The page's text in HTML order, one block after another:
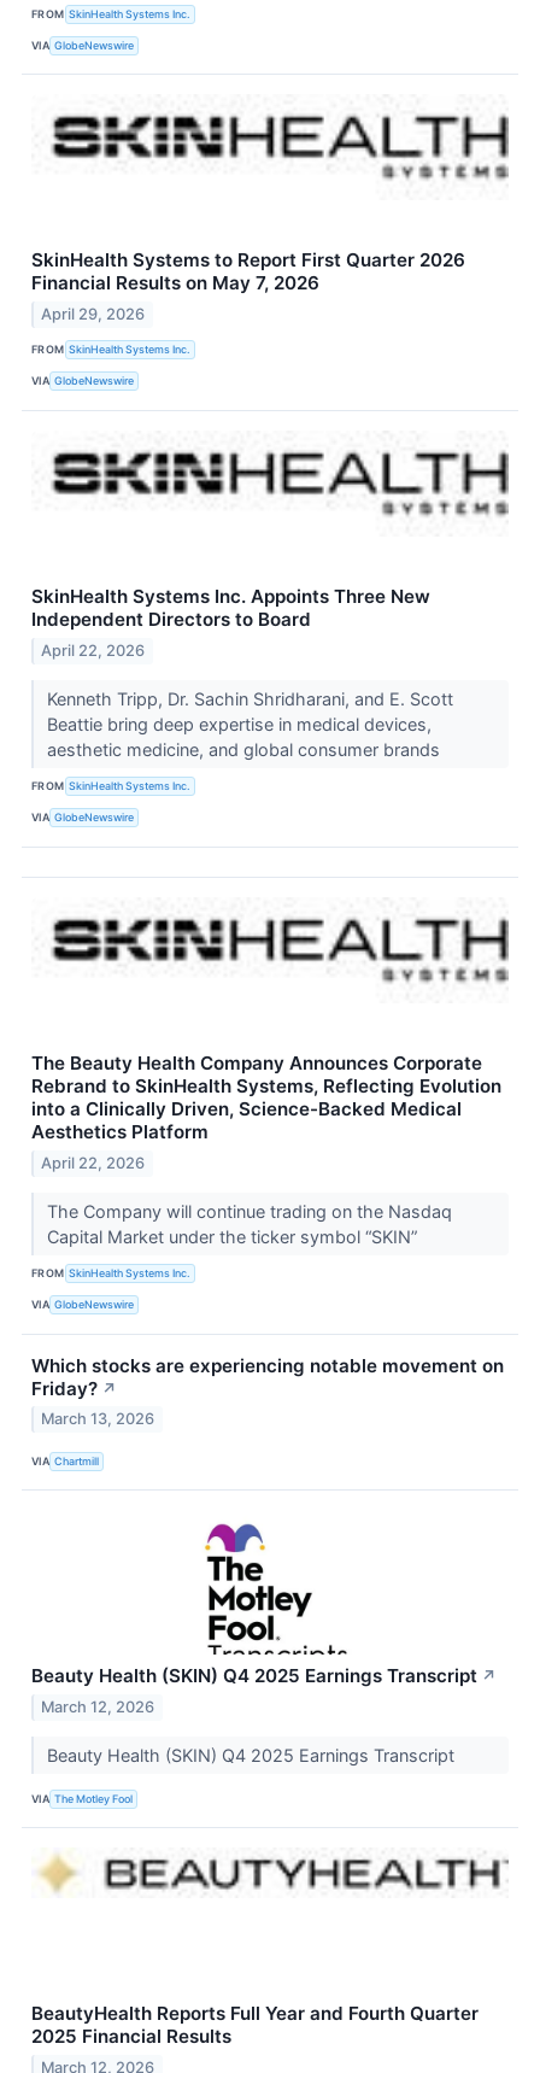
FROM SkinHealth Systems Inc.
VIA GlobeNewswire
SkinHealth Systems to Report First Quarter 2026
Financial Results on May 7, 2026
April 29, 2026
FROM SkinHealth Systems Inc.
VIA GlobeNewswire
SkinHealth Systems Inc. Appoints Three New
Independent Directors to Board
April 22, 2026
Kenneth Tripp, Dr. Sachin Shridharani, and E. Scott
Beattie bring deep expertise in medical devices,
aesthetic medicine, and global consumer brands
FROM SkinHealth Systems Inc.
VIA GlobeNewswire
The Beauty Health Company Announces Corporate
Rebrand to SkinHealth Systems, Reflecting Evolution
into a Clinically Driven, Science-Backed Medical
Aesthetics Platform
April 22, 2026
The Company will continue trading on the Nasdaq
Capital Market under the ticker symbol “SKIN”
FROM SkinHealth Systems Inc.
VIA GlobeNewswire
Which stocks are experiencing notable movement on
Friday? ↗
March 13, 2026
VIA Chartmill
Beauty Health (SKIN) Q4 2025 Earnings Transcript ↗
March 12, 2026
Beauty Health (SKIN) Q4 2025 Earnings Transcript
VIA The Motley Fool
BeautyHealth Reports Full Year and Fourth Quarter
2025 Financial Results
March 12, 2026